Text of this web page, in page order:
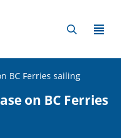
BC Ferries sailing
on BC Ferries